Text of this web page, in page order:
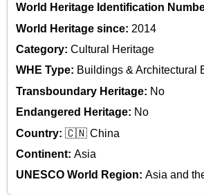
World Heritage Identification
World Heritage since: 2014
Category: Cultural Heritage
WHE Type: Buildings & Architectural
Transboundary Heritage: No
Endangered Heritage: No
Country: 🇨🇳 China
Continent: Asia
UNESCO World Region: Asia and